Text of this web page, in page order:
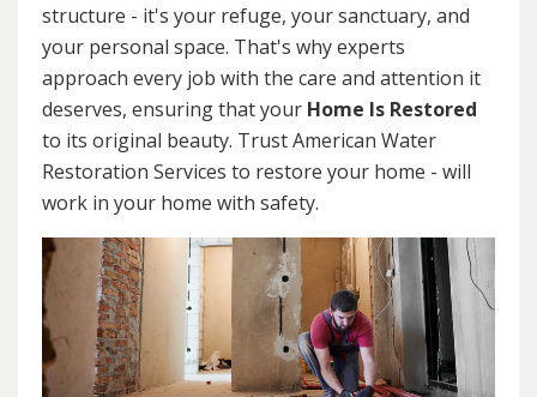
structure - it's your refuge, your sanctuary, and
your personal space. That's why experts
approach every job with the care and attention it
deserves, ensuring that your Home Is Restored
to its original beauty. Trust American Water
Restoration Services to restore your home - will
work in your home with safety.